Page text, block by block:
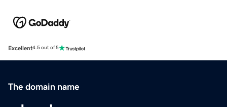
Excellent4.5 out of 5
The domain name